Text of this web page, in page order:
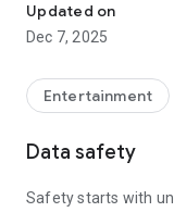
In the science of
Looking for
(With Tarot, today's
The dimensions are
Now, did you start
Tinder, Amanda, as
Updated on
Dec 7, 2025
Entertainment
Data safety
Safety starts with